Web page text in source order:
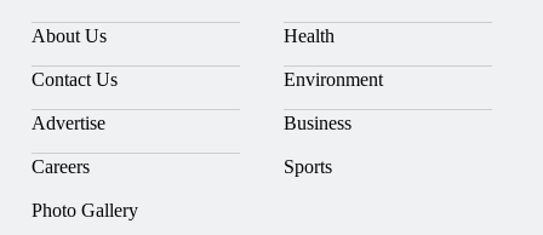
About Us
Contact Us
Advertise
Careers
Photo Gallery
Health
Environment
Business
Sports